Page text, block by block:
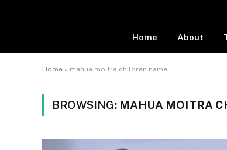
Home About
Home » mahua moitra children name
BROWSING: MAHUA MOITRA